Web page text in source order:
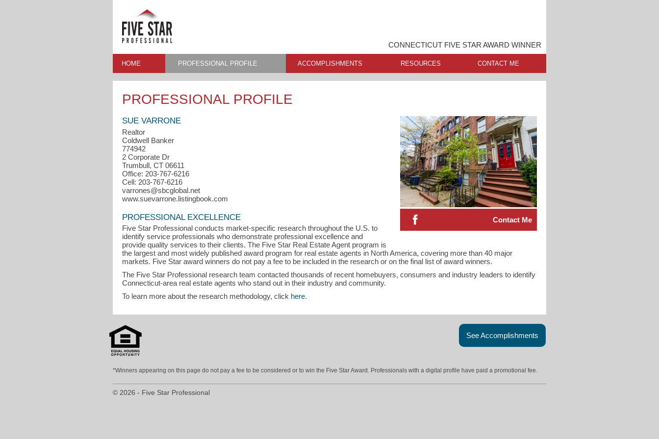
CONNECTICUT FIVE STAR AWARD WINNER
HOME PROFESSIONAL PROFILE ACCOMPLISHMENTS RESOURCES CONTACT ME
PROFESSIONAL PROFILE
Contact Me
SUE VARRONE
Realtor
Coldwell Banker
774942
2 Corporate Dr
Trumbull, CT 06611
Office: 203-767-6216
Cell: 203-767-6216
varrones@sbcglobal.net
www.suevarrone.listingbook.com
PROFESSIONAL EXCELLENCE
Five Star Professional conducts market-specific research throughout the U.S. to
identify service professionals who demonstrate professional excellence and
provide quality services to their clients. The Five Star Real Estate Agent program is
the largest and most widely published award program for real estate agents in North America, covering more than 40 major
markets. Five Star award winners do not pay a fee to be included in the research or on the final list of award winners.
The Five Star Professional research team contacted thousands of recent homebuyers, consumers and industry leaders to identify
Connecticut-area real estate agents who stand out in their industry and community.
To learn more about the research methodology, click here.
See Accomplishments
*Winners appearing on this page do not pay a fee to be considered or to win the Five Star Award. Professionals with a digital profile have paid a promotional fee.
© 2026 - Five Star Professional